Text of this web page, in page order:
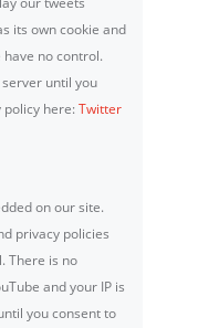
its own cookie and
no control.
until you
policy here:Twitter
on our site.
privacy policies
There is no
and your IP is
you consent to